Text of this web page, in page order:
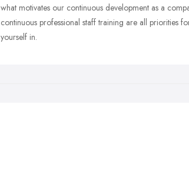
what motivates our continuous development as a
continuous professional staff training are all priorities
yourself in.